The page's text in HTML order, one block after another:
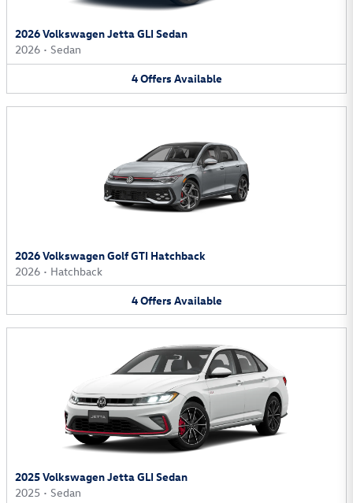
2026 Volkswagen Jetta GLI Sedan
2026 • Sedan
4Offers Available
2026 Volkswagen Golf GTI Hatchback
2026 • Hatchback
4Offers Available
2025 Volkswagen Jetta GLI Sedan
2025 • Sedan